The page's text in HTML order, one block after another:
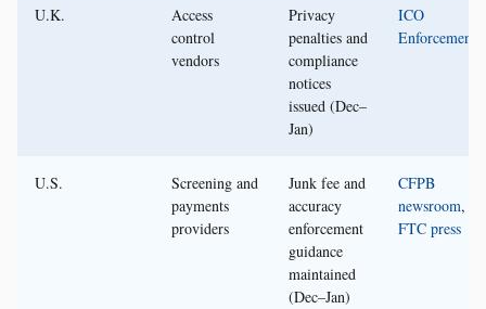
U.K.
Access
control
vendors
Privacy
penalties and
compliance
notices
issued (Dec–
Jan)
ICO
Enforcement
U.S.
Screening and
payments
providers
Junk fee and
accuracy
enforcement
guidance
maintained
(Dec–Jan)
CFPB
newsroom,
FTC press